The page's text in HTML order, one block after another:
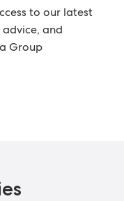
to our latest
and
Group